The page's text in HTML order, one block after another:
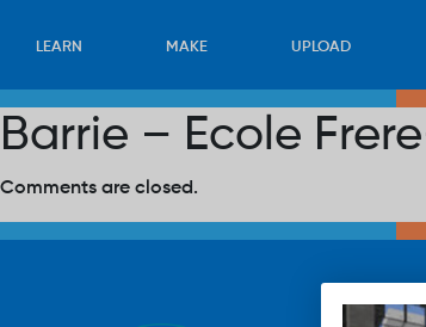
LEARN MAKE UPLOAD
Barrie – Ecole
Comments are closed.